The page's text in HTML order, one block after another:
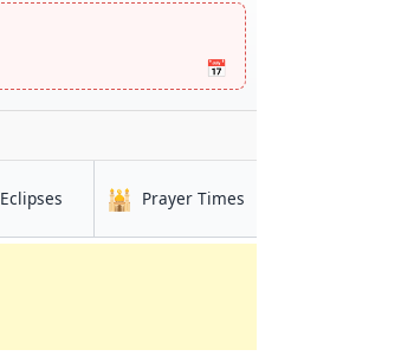
📅
Eclipsesin Lokbatan
🕌 Prayer Times